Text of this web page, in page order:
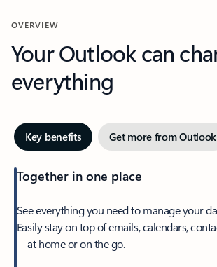
OVERVIEW
Your Outlook can
everything
Key benefits Get more from Outlook
Together in one place
See everything you need to manage your
Easily stay on top of emails, calendars,
—at home or on the go.